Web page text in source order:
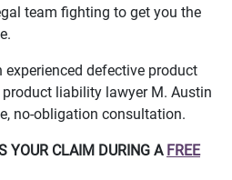
team fighting to get you the
experienced defective product
liability lawyer M. Austin
no-obligation consultation.
YOUR CLAIM DURING A FREE